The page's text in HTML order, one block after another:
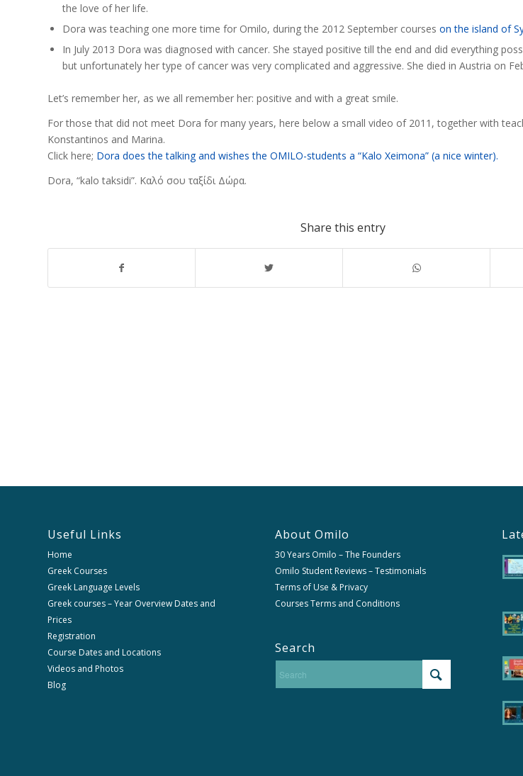
the love of her life.
Dora was teaching one more time for Omilo, during the 2012 September courses on the island of
In July 2013 Dora was diagnosed with cancer. She stayed positive till the end and did everything
but unfortunately her type of cancer was very complicated and aggressive. She died in Austria on
Let’s remember her, as we all remember her: positive and with a great smile.
For those that did not meet Dora for many years, here below a small video of 2011, together with
Konstantinos and Marina.
Click here; Dora does the talking and wishes the OMILO-students a “Kalo Xeimona” (a nice winter).
Dora, “kalo taksidi”. Καλό σου ταξίδι Δώρα.
Share this entry
Useful Links
Home
Greek Courses
Greek Language Levels
Greek courses – Year Overview Dates and
Prices
Registration
Course Dates and Locations
Videos and Photos
Blog
About Omilo
30 Years Omilo – The Founders
Omilo Student Reviews – Testimonials
Terms of Use & Privacy
Courses Terms and Conditions
Search